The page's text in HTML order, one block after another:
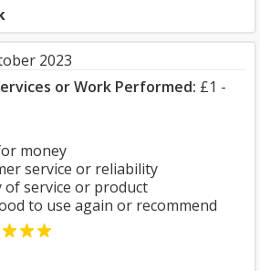
2023
or Work Performed: £1 -
money
service or reliability
of service or product
to use again or recommend